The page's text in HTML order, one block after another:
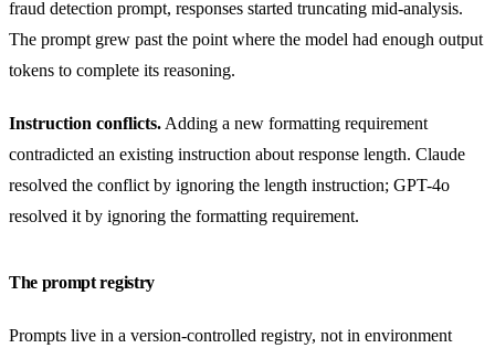
fraud detection prompt, responses started truncating mid-analysis.
The prompt grew past the point where the model had enough output
tokens to complete its reasoning.
Instruction conflicts. Adding a new formatting requirement
contradicted an existing instruction about response length. Claude
resolved the conflict by ignoring the length instruction; GPT-4o
resolved it by ignoring the formatting requirement.
The prompt registry
Prompts live in a version-controlled registry, not in environment